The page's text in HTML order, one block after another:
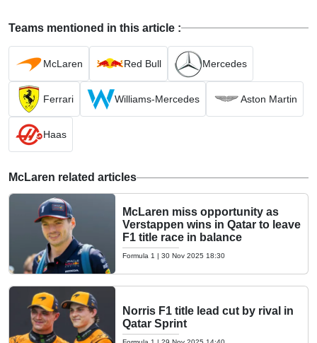
Teams mentioned in this article :
McLaren Red Bull Mercedes
Ferrari Williams-Mercedes Aston Martin
Haas
McLaren related articles
McLaren miss opportunity as
Verstappen wins in Qatar to leave
F1 title race in balance
Formula 1 | 30 Nov 2025 18:30
Norris F1 title lead cut by rival in
Qatar Sprint